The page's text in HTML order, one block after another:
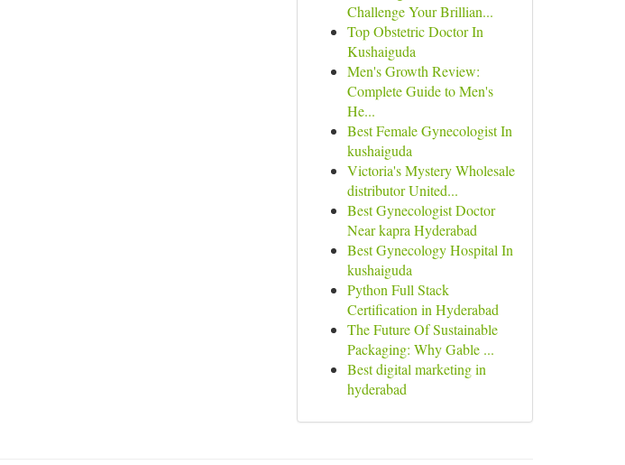
Challenge Your Brillian...
Top Obstetric Doctor In
Kushaiguda
Men's Growth Review:
Complete Guide to Men's
He...
Best Female Gynecologist In
kushaiguda
Victoria's Mystery Wholesale
distributor United...
Best Gynecologist Doctor
Near kapra Hyderabad
Best Gynecology Hospital In
kushaiguda
Python Full Stack
Certification in Hyderabad
The Future Of Sustainable
Packaging: Why Gable ...
Best digital marketing in
hyderabad